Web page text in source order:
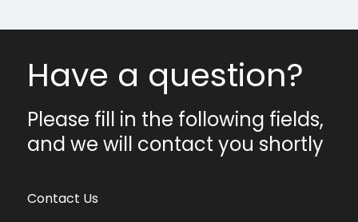
Have a question?
Please fill in the following fields,
and we will contact you shortly
Contact Us